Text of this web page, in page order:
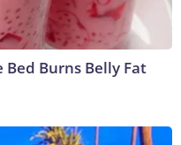
Burns Belly Fat